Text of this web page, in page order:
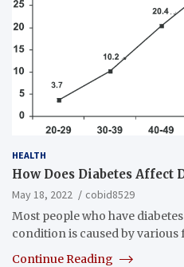
HEALTH
How Does Diabetes Affect
May 18, 2022
cobid8529
Most people who have
condition is caused by
Continue Reading